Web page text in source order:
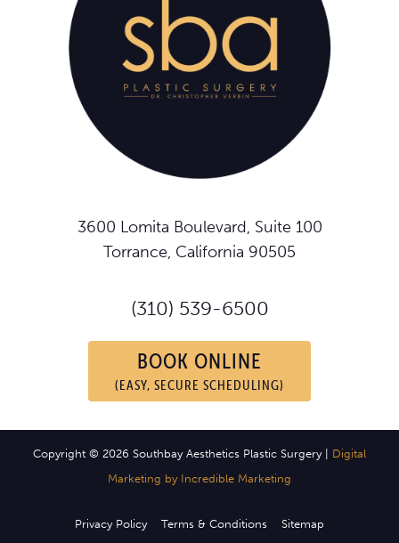
3600 Lomita Boulevard, Suite 100
Torrance, California 90505
(310) 539-6500
BOOK ONLINE
(EASY, SECURE SCHEDULING)
Copyright © 2026 Southbay Aesthetics Plastic Surgery | Digital
Marketing by Incredible Marketing
Privacy Policy Terms & Conditions Sitemap